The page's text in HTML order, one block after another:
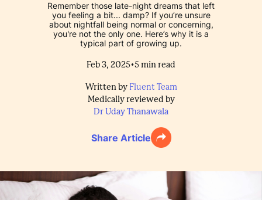
Remember those late-night dreams that left
you feeling a bit... damp? If you’re unsure
about nightfall being normal or concerning,
you're not the only one. Here’s why it is a
typical part of growing up.
Feb 3, 2025•5min read
Written by Fluent Team
Medically reviewed by
Dr Uday Thanawala
Share Article